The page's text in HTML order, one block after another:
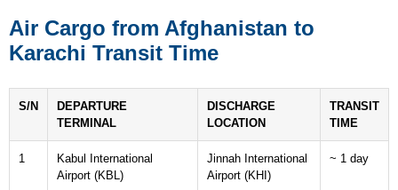
Air Cargo from Afghanistan to
Karachi Transit Time
S/N
DEPARTURE
TERMINAL
DISCHARGE
LOCATION
TRANSIT
TIME
1
Kabul International
Airport (KBL)
Jinnah International
Airport (KHI)
~ 1 day